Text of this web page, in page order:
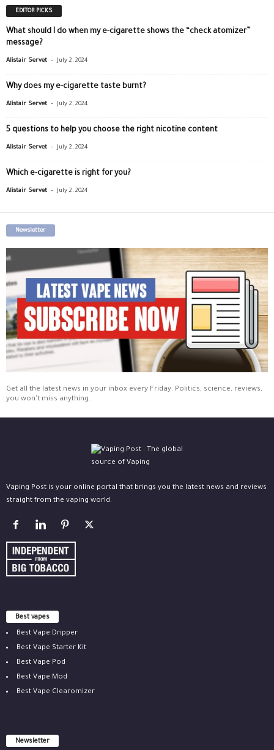
EDITOR PICKS
What should I do when my e-cigarette shows the “check atomizer”
message?
Alistair Servet - July 2, 2024
Why does my e-cigarette taste burnt?
Alistair Servet - July 2, 2024
5 questions to help you choose the right nicotine content
Alistair Servet - July 2, 2024
Which e-cigarette is right for you?
Alistair Servet - July 2, 2024
Newsletter
Get all the latest news in your inbox every Friday. Politics, science, reviews,
you won't miss anything.
Vaping Post is your online portal that brings you the latest news and reviews
straight from the vaping world.
Best vapes
Best Vape Dripper
Best Vape Starter Kit
Best Vape Pod
Best Vape Mod
Best Vape Clearomizer
Newsletter